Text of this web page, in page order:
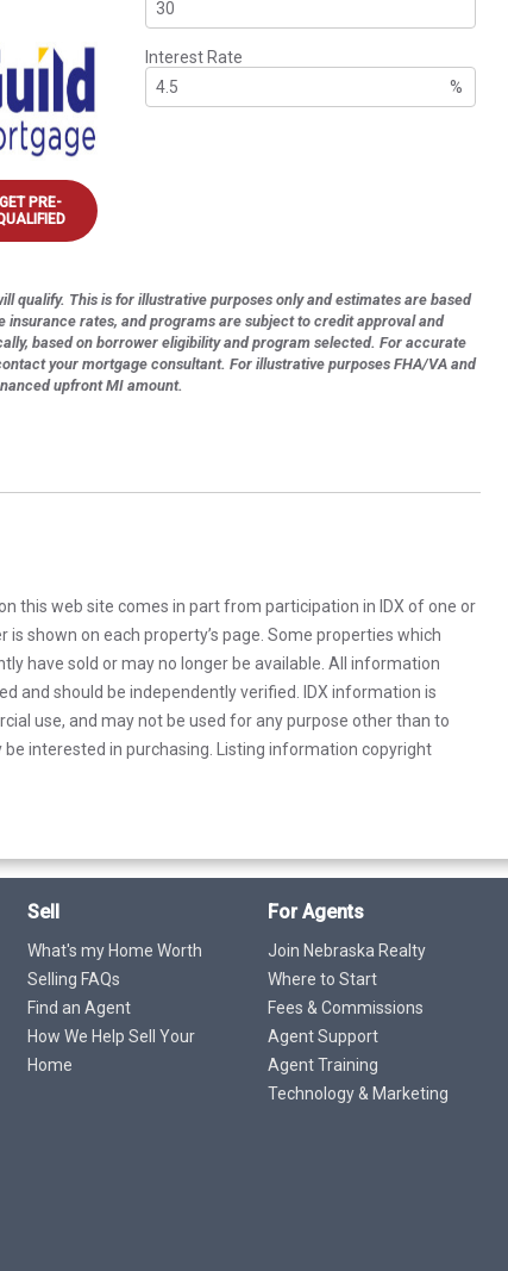
GET PRE-
Interest Rate
%
qualify. This is for illustrative purposes only and estimates are based
rates, and programs are subject to credit approval and
based on borrower eligibility and program selected. For accurate
your mortgage consultant. For illustrative purposes FHA/VA and
upfront MI amount.
this web site comes in part from participation in IDX of one or
shown on each property’s page. Some properties which
have sold or may no longer be available. All information
and should be independently verified. IDX information is
use, and may not be used for any purpose other than to
interested in purchasing. Listing information copyright
Sell
What's my Home Worth
Selling FAQs
Find an Agent
How We Help Sell Your
Home
For Agents
Join Nebraska Realty
Where to Start
Fees & Commissions
Agent Support
Agent Training
Technology & Marketing